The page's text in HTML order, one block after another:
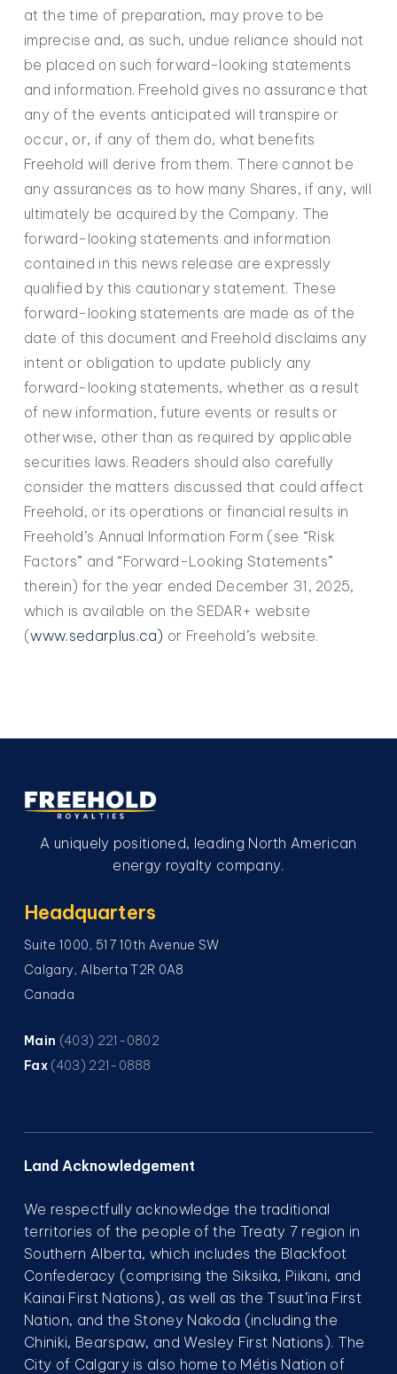
at the time of preparation, may prove to be
imprecise and, as such, undue reliance should not
be placed on such forward-looking statements
and information. Freehold gives no assurance that
any of the events anticipated will transpire or
occur, or, if any of them do, what benefits
Freehold will derive from them. There cannot be
any assurances as to how many Shares, if any, will
ultimately be acquired by the Company. The
forward-looking statements and information
contained in this news release are expressly
qualified by this cautionary statement. These
forward-looking statements are made as of the
date of this document and Freehold disclaims any
intent or obligation to update publicly any
forward-looking statements, whether as a result
of new information, future events or results or
otherwise, other than as required by applicable
securities laws. Readers should also carefully
consider the matters discussed that could affect
Freehold, or its operations or financial results in
Freehold’s Annual Information Form (see “Risk
Factors” and “Forward-Looking Statements”
therein) for the year ended December 31, 2025,
which is available on the SEDAR+ website
(www.sedarplus.ca) or Freehold’s website.
A uniquely positioned, leading North American
energy royalty company.
Headquarters
Suite 1000, 517 10th Avenue SW
Calgary, Alberta T2R 0A8
Canada
Main (403) 221-0802
Fax (403) 221-0888
Land Acknowledgement
We respectfully acknowledge the traditional
territories of the people of the Treaty 7 region in
Southern Alberta, which includes the Blackfoot
Confederacy (comprising the Siksika, Piikani, and
Kainai First Nations), as well as the Tsuut’ina First
Nation, and the Stoney Nakoda (including the
Chiniki, Bearspaw, and Wesley First Nations). The
City of Calgary is also home to Métis Nation of